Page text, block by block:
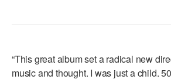
“This great album set a radical new
music and thought. I was just a child.